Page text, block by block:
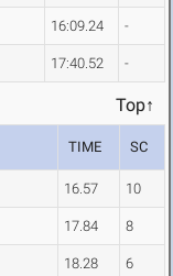
16:09.24 -
17:40.52 -
Top↑
TIME SC
16.57 10
17.84 8
18.28 6